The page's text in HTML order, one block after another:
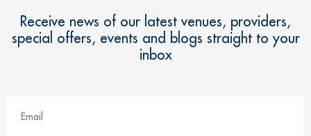
Receive news of our latest venues, providers,
special offers, events and blogs straight to your
inbox